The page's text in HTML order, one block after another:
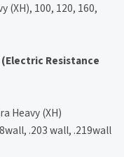
(XH), 100, 120, 160,
(Electric Resistance
Heavy (XH)
.203 wall, .219wall